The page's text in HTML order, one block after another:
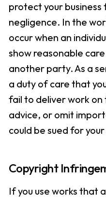
protect your
negligence. In the
occur when an
show reasonable
another party. As a
a duty of care that
fail to deliver work
advice, or omit
could be sued for
Copyright
If you use works that